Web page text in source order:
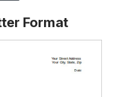
Format